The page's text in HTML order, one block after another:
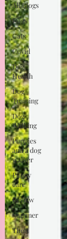
All Blogs
Dogs
Cats
Covid
Dog
Health
Dog
Training
Dog
Walking
Puppies
and a dog
walker
Puppy
care
Review
Summer
Theft